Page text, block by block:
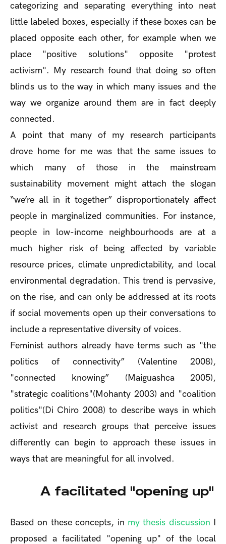
categorizing and separating everything into neat
little labeled boxes, especially if these boxes can be
placed opposite each other, for example when we
place "positive solutions" opposite "protest
activism". My research found that doing so often
blinds us to the way in which many issues and the
way we organize around them are in fact deeply
connected.
A point that many of my research participants
drove home for me was that the same issues to
which many of those in the mainstream
sustainability movement might attach the slogan
“we’re all in it together” disproportionately affect
people in marginalized communities. For instance,
people in low-income neighbourhoods are at a
much higher risk of being affected by variable
resource prices, climate unpredictability, and local
environmental degradation. This trend is pervasive,
on the rise, and can only be addressed at its roots
if social movements open up their conversations to
include a representative diversity of voices.
Feminist authors already have terms such as "the
politics of connectivity” (Valentine 2008),
"connected knowing” (Maiguashca 2005),
"strategic coalitions"(Mohanty 2003) and "coalition
politics"(Di Chiro 2008) to describe ways in which
activist and research groups that perceive issues
differently can begin to approach these issues in
ways that are meaningful for all involved.
A facilitated "opening up"
Based on these concepts, in my thesis discussion
proposed a facilitated "opening up" of the local